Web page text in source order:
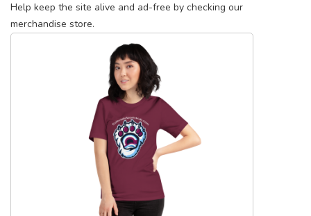
Help keep the site alive and ad-free by checking our
merchandise store.